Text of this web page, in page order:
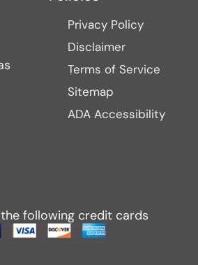
Privacy Policy
Disclaimer
Terms of Service
Sitemap
ADA Accessibility
following credit cards